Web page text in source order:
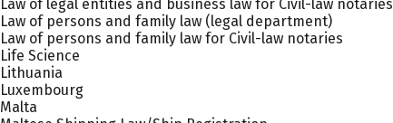
Law of legal entities and business law for Civil-law notaries
Law of persons and family law (legal department)
Law of persons and family law for Civil-law notaries
Life Science
Lithuania
Luxembourg
Malta